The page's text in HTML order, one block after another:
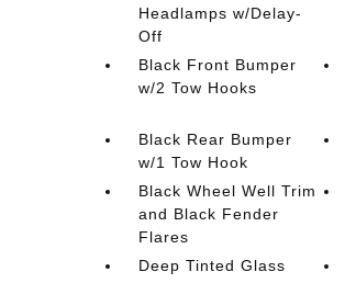
Headlamps w/Delay-
Off
Black Front Bumper
w/2 Tow Hooks
Black Rear Bumper
w/1 Tow Hook
Black Wheel Well Trim
and Black Fender
Flares
Deep Tinted Glass